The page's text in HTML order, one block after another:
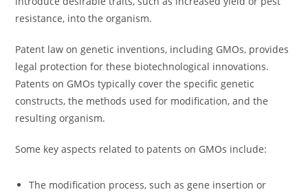
resistance, into the organism.
Patent law on genetic inventions, including GMOs, provides
legal protection for these biotechnological innovations.
Patents on GMOs typically cover the specific genetic
constructs, the methods used for modification, and the
resulting organism.
Some key aspects related to patents on GMOs include:
The modification process, such as gene insertion or